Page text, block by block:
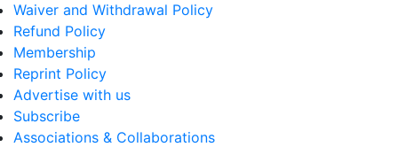
Waiver and Withdrawal Policy
Refund Policy
Membership
Reprint Policy
Advertise with us
Subscribe
Associations & Collaborations